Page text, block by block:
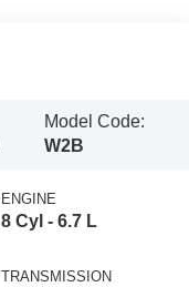
Model Code:
W2B
ENGINE
8 Cyl - 6.7 L
TRANSMISSION